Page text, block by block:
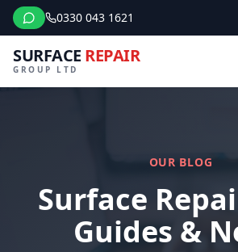
0330 043 1621
SURFACE REPAIR
GROUP LTD
OUR BLOG
Surface
Guides &